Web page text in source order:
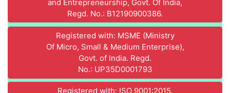
Registered with: MSME (Ministry
Of Micro, Small & Medium Enterprise),
Govt. of India. Regd.
No.: UP35D0001793
Registered with: ISO 9001:2015.
Regd. No. : IN9525A